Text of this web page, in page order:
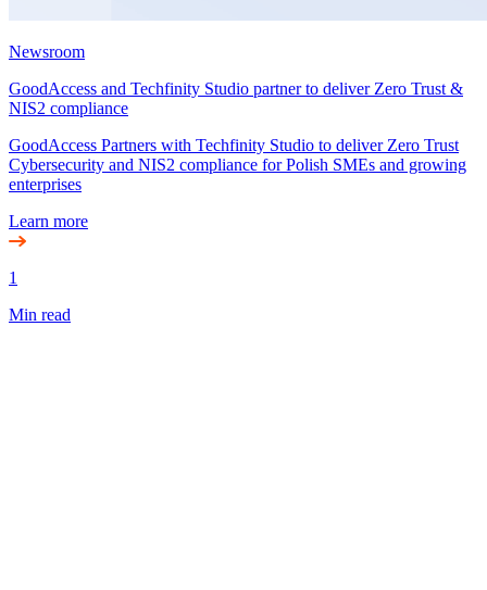
Newsroom
GoodAccess and Techfinity Studio partner to deliver Zero Trust &
NIS2 compliance
GoodAccess Partners with Techfinity Studio to deliver Zero Trust
Cybersecurity and NIS2 compliance for Polish SMEs and growing
enterprises
Learn more
1
Min read